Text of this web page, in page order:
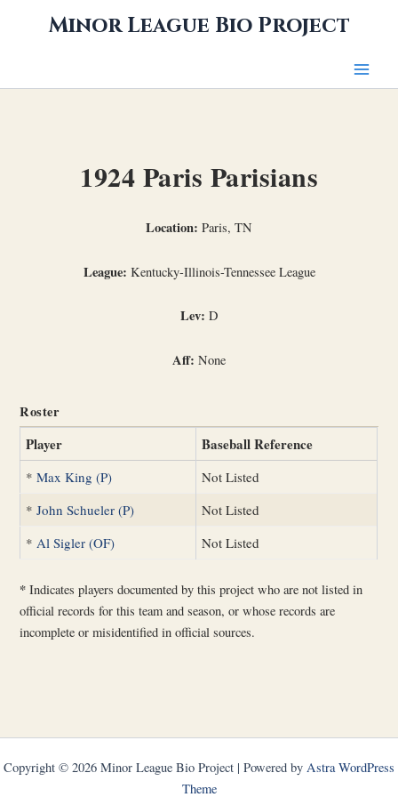
Minor League Bio Project
1924 Paris Parisians
Location: Paris, TN
League: Kentucky-Illinois-Tennessee League
Lev: D
Aff: None
Roster
Player Baseball Reference
*Max King (P)
Not Listed
*John Schueler (P)
Not Listed
* Al Sigler (OF) Not Listed
* Indicates players documented by this project who are not listed in
official records for this team and season, or whose records are
incomplete or misidentified in official sources.
Copyright © 2026 Minor League Bio Project | Powered by Astra WordPress
Theme